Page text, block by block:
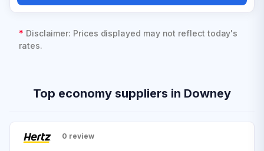
* Disclaimer: Prices displayed may not reflect today's
rates.
Top economy suppliers in Downey
0 review